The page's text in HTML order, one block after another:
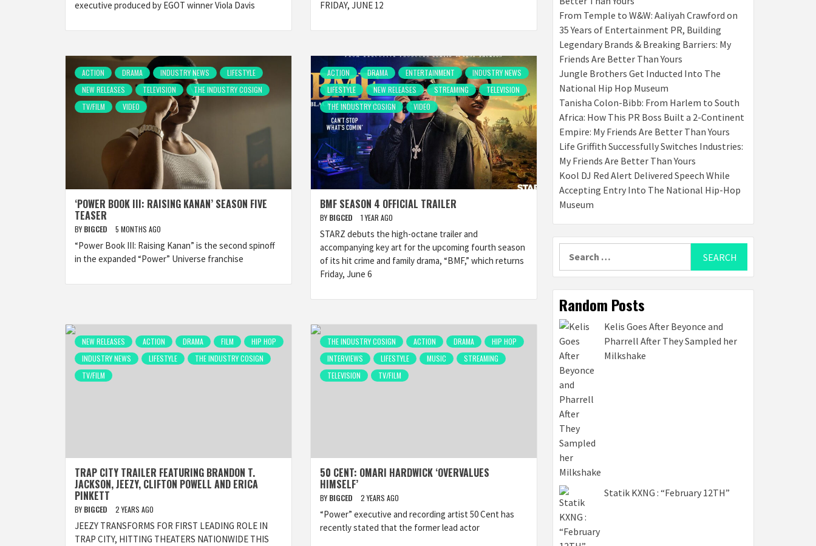
executive produced by EGOT winner Viola Davis
FRIDAY, JUNE 12
ACTION DRAMA INDUSTRY NEWS
LIFESTYLE
NEW RELEASES
TELEVISION
THE INDUSTRY COSIGN
TV/FILM
VIDEO
‘POWER BOOK III: RAISING KANAN’ SEASON FIVE
TEASER
BY BIGCED 5 MONTHS AGO
“Power Book III: Raising Kanan” is the second spinoff
in the expanded “Power” Universe franchise
ACTION DRAMA ENTERTAINMENT
INDUSTRY NEWS
LIFESTYLE
NEW RELEASES STREAMING
TELEVISION
THE INDUSTRY COSIGN
VIDEO
BMF SEASON 4 OFFICIAL TRAILER
BY BIGCED 1 YEAR AGO
STARZ debuts the high-octane trailer and
accompanying key art for the upcoming fourth season
of its hit crime and family drama, “BMF,” which returns
Friday, June 6
NEW RELEASES ACTION DRAMA FILM
HIP HOP
INDUSTRY NEWS
LIFESTYLE
THE INDUSTRY COSIGN
TV/FILM
TRAP CITY TRAILER FEATURING BRANDON T.
JACKSON, JEEZY, CLIFTON POWELL AND ERICA
PINKETT
BY BIGCED 2 YEARS AGO
JEEZY TRANSFORMS FOR FIRST LEADING ROLE IN
TRAP CITY, HITTING THEATERS NATIONWIDE THIS
THE INDUSTRY COSIGN ACTION DRAMA
HIP HOP
INTERVIEWS
LIFESTYLE MUSIC
STREAMING
TELEVISION
TV/FILM
50 CENT: OMARI HARDWICK ‘OVERVALUES
HIMSELF’
BY BIGCED 2 YEARS AGO
“Power” executive and recording artist 50 Cent has
recently stated that the former lead actor
From Temple to W&W: Aaliyah Crawford on
35 Years of Entertainment PR, Building
Legendary Brands & Breaking Barriers: My
Friends Are Better Than Yours
Jungle Brothers Get Inducted Into The
National Hip Hop Museum
Tanisha Colon-Bibb: From Harlem to South
Africa: How This PR Boss Built a 2-Continent
Empire: My Friends Are Better Than Yours
Life Griffith Successfully Switches Industries:
My Friends Are Better Than Yours
Kool DJ Red Alert Delivered Speech While
Accepting Entry Into The National Hip-Hop
Museum
Random Posts
Kelis Goes After Beyonce and
Pharrell After They Sampled her
Milkshake
Statik KXNG : “February 12TH”